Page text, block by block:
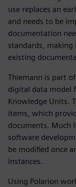
use replaces an
and needs to be
documentation
standards, making
existing
Thiemann is part
digital data model
Knowledge Units.
items, which
documents. Much
software
be modified once
instances.
Using Polarion